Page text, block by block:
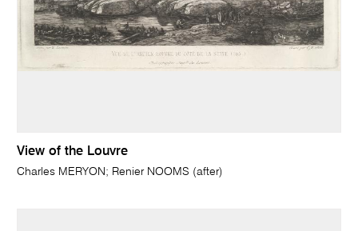
View of the Louvre
Charles MERYON; Renier NOOMS (after)